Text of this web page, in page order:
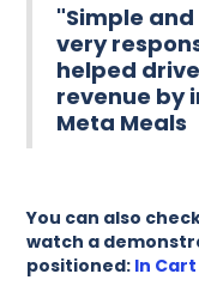
"Simple
very
helped
revenue by
Meta Meals
You can also
watch a
positioned: In